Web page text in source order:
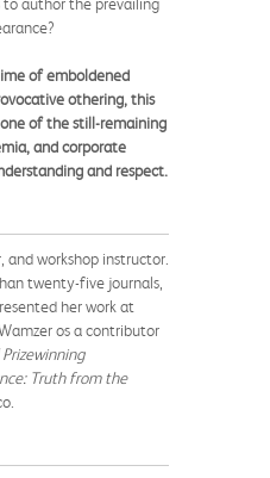
of emboldened
othering, this
of the still-remaining
and corporate
and respect.
workshop instructor.
twenty-five journals,
her work at
os a contributor
Truth from the